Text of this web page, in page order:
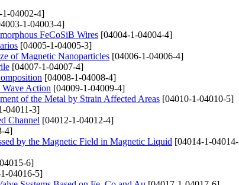
1-04002-4]
1-04003-4]
FeCoSiB Wires [04004-1-04004-4]
[04005-1-04005-3]
of Magnetic Nanoparticles [04006-1-04006-4]
[04007-1-04007-4]
[04008-1-04008-4]
Action [04009-1-04009-4]
of the Metal by Strain Affected Areas [04010-1-04010-5]
04011-3]
Channel [04012-1-04012-4]
4]
by the Magnetic Field in Magnetic Liquid [04014-1-04014-
6]
04016-5]